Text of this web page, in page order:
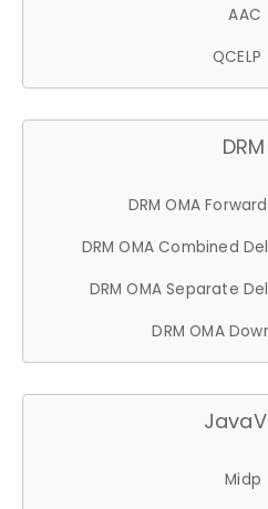
AAC
QCELP
DRM
DRM OMA
DRM OMA Combined
DRM OMA Separate
DRM OMA
Midp